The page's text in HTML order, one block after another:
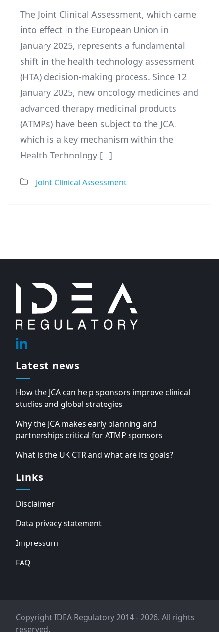
The Joint Clinical Assessment, which came
into effect in the European Union in
January 2025, represents a fundamental
shift in the health technology assessment
(HTA) decision-making process. Since 12
January 2025, new oncology medicines and
advanced therapy medicinal products
(ATMPs) have been subject to the JCA,
which is a key mechanism within the
Health Technology […]
Joint Clinical Assessment
Linkedin
Latest news
How the JCA can help sponsors improve clinical
studies and global strategies
Why the JCA makes early planning and
partnerships critical for ATMP sponsors
What is the UK CTR and what are its goals?
Links
Disclaimer
Data privacy statement
Impressum
FAQ
Copyright IDEA Regulatory 2014 - 2026. All rights
reserved.